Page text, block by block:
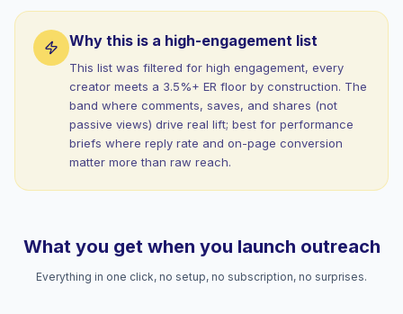
Why this is a high-engagement list
This list was filtered for high engagement, every
creator meets a 3.5%+ ER floor by construction. The
band where comments, saves, and shares (not
passive views) drive real lift; best for performance
briefs where reply rate and on-page conversion
matter more than raw reach.
What you get when you launch outreach
Everything in one click, no setup, no subscription, no surprises.